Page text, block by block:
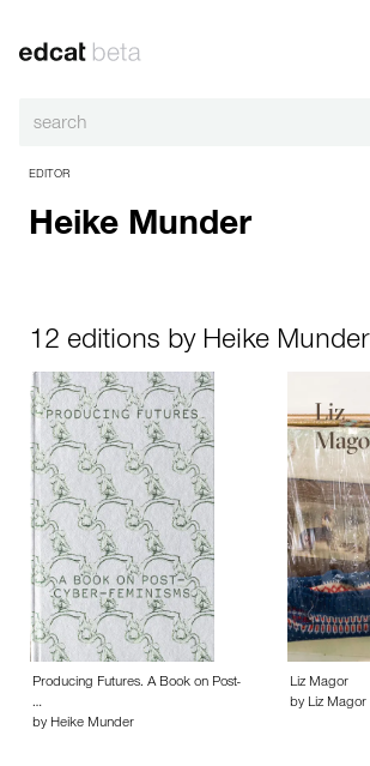
EDITOR
Heike Munder
12 editions by Heike Munder
Producing Futures. A Book on Post-
…
by Heike Munder
Liz Magor
by Liz Magor